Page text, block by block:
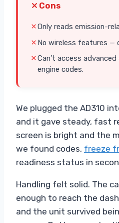
Cons
Only reads emission-
No wireless features —
Can’t access
engine codes.
We plugged the AD310
and it gave steady, fast
screen is bright and the
we found codes, freeze
readiness status in
Handling felt solid. The
enough to reach the
and the unit survived